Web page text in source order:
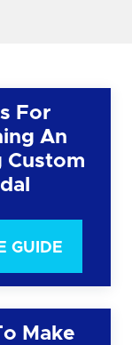
For
An
Custom
GUIDE
Make